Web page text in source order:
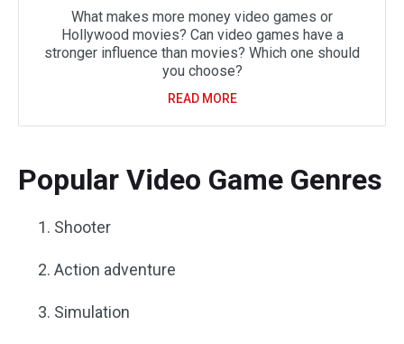
What makes more money video games or
Hollywood movies? Can video games have a
stronger influence than movies? Which one should
you choose?
READ MORE
Popular Video Game Genres
Shooter
Action adventure
Simulation